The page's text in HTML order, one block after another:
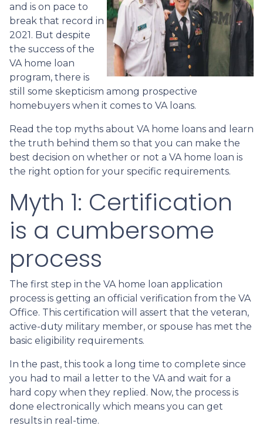
and is on pace to
break that record in
2021. But despite
the success of the
VA home loan
program, there is
still some skepticism among prospective
homebuyers when it comes to VA loans.
Read the top myths about VA home loans and learn
the truth behind them so that you can make the
best decision on whether or not a VA home loan is
the right option for your specific requirements.
Myth 1: Certification
is a cumbersome
process
The first step in the VA home loan application
process is getting an official verification from the VA
Office. This certification will assert that the veteran,
active-duty military member, or spouse has met the
basic eligibility requirements.
In the past, this took a long time to complete since
you had to mail a letter to the VA and wait for a
hard copy when they replied. Now, the process is
done electronically which means you can get
results in real-time.